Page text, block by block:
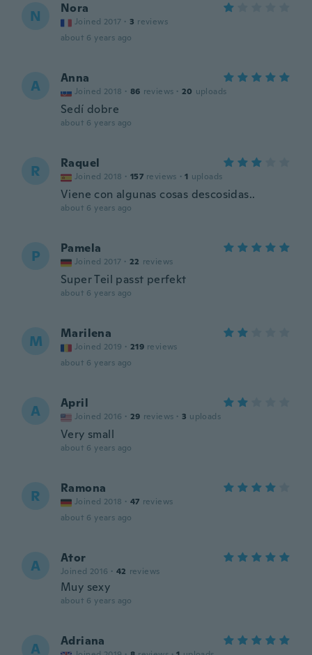
N Nora
Joined 2017 · 3 reviews
about 6 years ago
A Anna
Joined 2018 · 86 reviews · 20 uploads
Sedí dobre
about 6 years ago
R Raquel
Joined 2018 · 157 reviews · 1 uploads
Viene con algunas cosas descosidas..
about 6 years ago
P Pamela
Joined 2017 · 22 reviews
Super Teil passt perfekt
about 6 years ago
M Marilena
Joined 2019 · 219 reviews
about 6 years ago
A April
Joined 2016 · 29 reviews · 3 uploads
Very small
about 6 years ago
R Ramona
Joined 2018 · 47 reviews
about 6 years ago
A Ator
Joined 2016 · 42 reviews
Muy sexy
about 6 years ago
A Adriana